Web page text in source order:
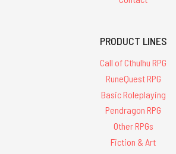
PRODUCT LINES
Call of Cthulhu RPG
RuneQuest RPG
Basic Roleplaying
Pendragon RPG
Other RPGs
Fiction & Art